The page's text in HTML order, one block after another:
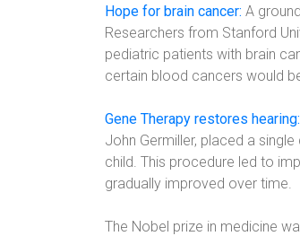
Hope for brain cancer: A
Researchers from Stanford
pediatric patients with brain
certain blood cancers would
Gene Therapy restores hearing:
John Germiller, placed a
child. This procedure led to
gradually improved over time.
The Nobel prize in medicine